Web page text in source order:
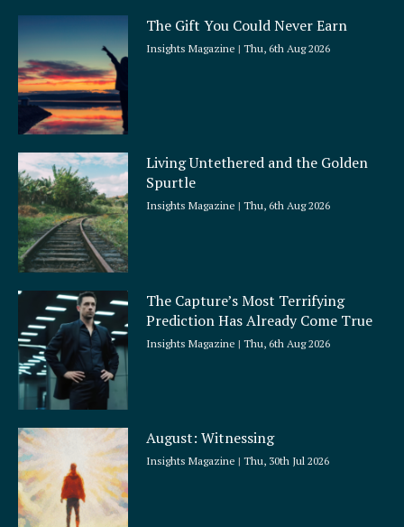
The Gift You Could Never Earn
Insights Magazine Thu, 6th Aug 2026
Living Untethered and the Golden
Spurtle
Insights Magazine Thu, 6th Aug 2026
The Capture’s Most Terrifying
Prediction Has Already Come True
Insights Magazine Thu, 6th Aug 2026
August: Witnessing
Insights Magazine Thu, 30th Jul 2026